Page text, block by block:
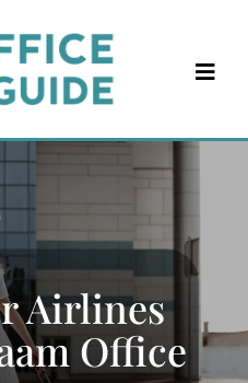
Airlines
Office